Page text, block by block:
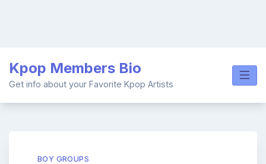
content
Kpop Members Bio
Get info about your Favorite Kpop Artists
BOY GROUPS